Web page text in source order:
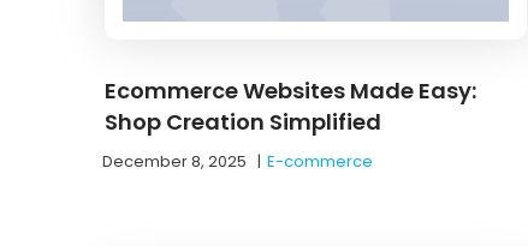
Ecommerce Websites Made Easy:
Shop Creation Simplified
December 8, 2025 |E-commerce